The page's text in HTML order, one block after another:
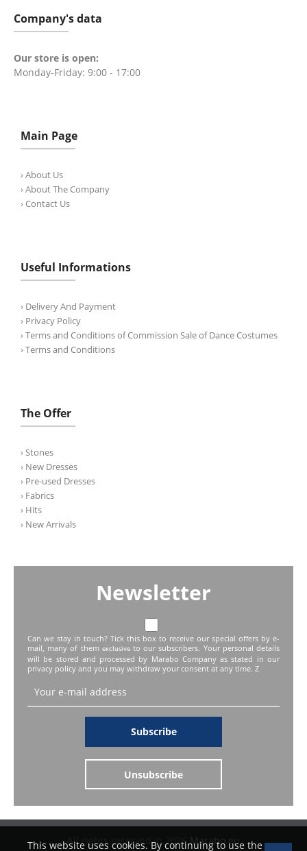
Company's data
Our store is open:
Monday-Friday: 9:00 - 17:00
Main Page
› About Us
› About The Company
› Contact Us
Useful Informations
› Delivery And Payment
› Privacy Policy
› Terms and Conditions of Commission Sale of Dance Costumes
› Terms and Conditions
The Offer
› Stones
› New Dresses
› Pre-used Dresses
› Fabrics
› Hits
› New Arrivals
Newsletter
Can we stay in touch? Tick this box to receive our special offers by e-
mail, many of them exclusiveto our subscribers. Your personal details
will be stored and processed by Marabo Company as stated in our
privacy policy and you may withdraw your consent at any time. Z
Subscribe
Unsubscribe
All rights reserved © 2026Marabo.eu
This website uses cookies. By continuing to use the